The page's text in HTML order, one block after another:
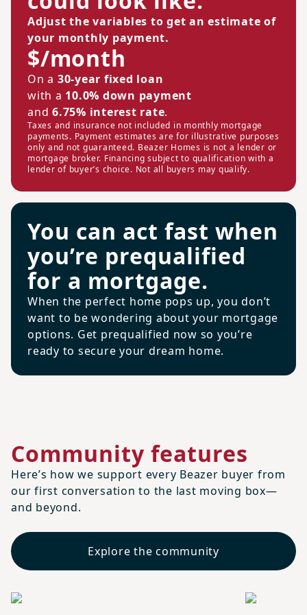
Adjust the variables to get an estimate of
your monthly payment.
$/month
On a 30-year fixed loan
with a 10.0% down payment
and 6.75% interest rate.
Taxes and insurance not included in monthly mortgage
payments. Payment estimates are for illustrative purposes
only and not guaranteed. Beazer Homes is not a lender or
mortgage broker. Financing subject to qualification with a
lender of buyer’s choice. Not all buyers may qualify.
You can act fast when
you’re prequalified
for a mortgage.
When the perfect home pops up, you don’t
want to be wondering about your mortgage
options. Get prequalified now so you’re
ready to secure your dream home.
Community features
Here’s how we support every Beazer buyer from
our first conversation to the last moving box—
and beyond.
Explore the community